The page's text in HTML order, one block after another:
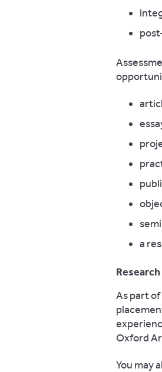
a
As part
Oxford
You may